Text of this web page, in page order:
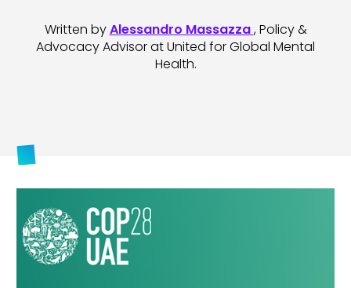
Written byAlessandro Massazza, Policy &
Advocacy Advisor at United for Global Mental
Health.